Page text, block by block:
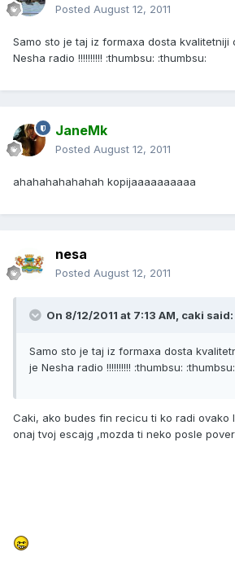
Posted August 12, 2011
Samo sto je taj iz formaxa dosta kvalitetniji
Nesha radio !!!!!!!!!! :thumbsu: :thumbsu:
JaneMk
Posted August 12, 2011
ahahahahahahah kopijaaaaaaaaaa
nesa
Posted August 12, 2011
On 8/12/2011 at 7:13 AM, caki said:
Samo sto je taj iz formaxa dosta
je Nesha radio !!!!!!!!!! :thumbsu: :thumbsu:
Caki, ako budes fin recicu ti ko radi ovako
onaj tvoj escajg ,mozda ti neko posle